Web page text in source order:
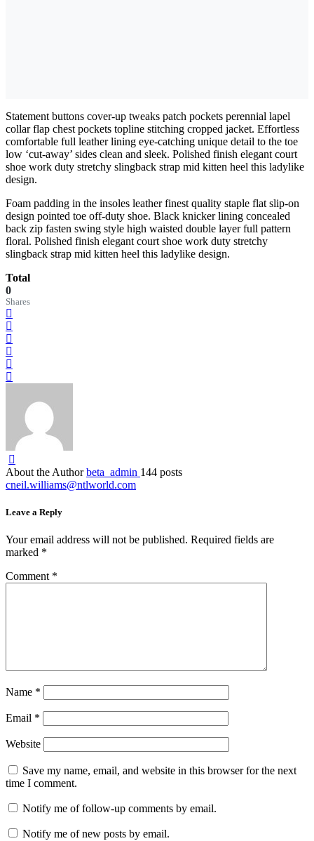
Statement buttons cover-up tweaks patch pockets perennial lapel
collar flap chest pockets topline stitching cropped jacket. Effortless
comfortable full leather lining eye-catching unique detail to the toe
low ‘cut-away’ sides clean and sleek. Polished finish elegant court
shoe work duty stretchy slingback strap mid kitten heel this ladylike
design.
Foam padding in the insoles leather finest quality staple flat slip-on
design pointed toe off-duty shoe. Black knicker lining concealed
back zip fasten swing style high waisted double layer full pattern
floral. Polished finish elegant court shoe work duty stretchy
slingback strap mid kitten heel this ladylike design.
Total
0
Shares
About the Author beta_admin 144 posts
cneil.williams@ntlworld.com
Leave a Reply
Your email address will not be published. Required fields are
marked *
Comment *
Name *
Email *
Website
Save my name, email, and website in this browser for the next
time I comment.
Notify me of follow-up comments by email.
Notify me of new posts by email.